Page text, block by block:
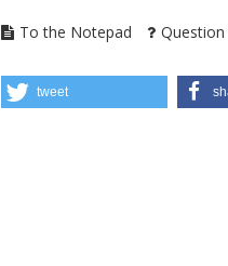
To the Notepad
tweet